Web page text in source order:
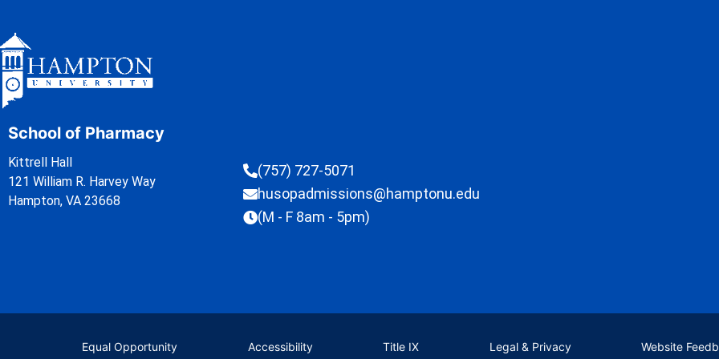
School of Pharmacy
Kittrell Hall
121 William R. Harvey Way
Hampton, VA 23668
(757) 727-5071
husopadmissions@hamptonu.edu
(M - F 8am - 5pm)
Equal Opportunity Accessibility Title IX Legal & Privacy Website